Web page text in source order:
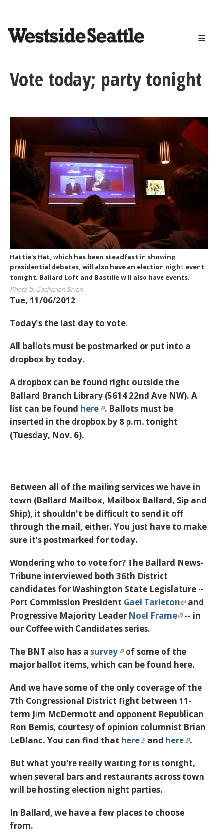
content
Vote today; party tonight
Hattie's Hat, which has been steadfast in showing
presidential debates, will also have an election night event
tonight. Ballard Loft and Bastille will also have events.
Photo by Zachariah Bryan
Tue, 11/06/2012
Today's the last day to vote.
All ballots must be postmarked or put into a
dropbox by today.
A dropbox can be found right outside the
Ballard Branch Library (5614 22nd Ave NW). A
list can be found here . Ballots must be
inserted in the dropbox by 8 p.m. tonight
(Tuesday, Nov. 6).
Between all of the mailing services we have in
town (Ballard Mailbox, Mailbox Ballard, Sip and
Ship), it shouldn't be difficult to send it off
through the mail, either. You just have to make
sure it's postmarked for today.
Wondering who to vote for? The Ballard News-
Tribune interviewed both 36th District
candidates for Washington State Legislature --
Port Commission President Gael Tarleton
and
Progressive Majority Leader Noel Frame
-- in
our Coffee with Candidates series.
The BNT also has a survey
of some of the
major ballot items, which can be found here.
And we have some of the only coverage of the
7th Congressional District fight between 11-
term Jim McDermott and opponent Republican
Ron Bemis, courtesy of opinion columnist Brian
LeBlanc. You can find that here and here .
But what you're really waiting for is tonight,
when several bars and restaurants across town
will be hosting election night parties.
In Ballard, we have a few places to choose
from.